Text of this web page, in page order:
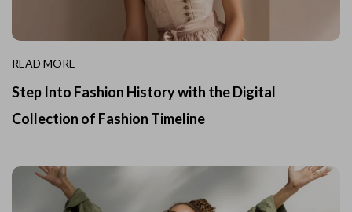
READ MORE
Step Into Fashion History with the Digital
Collection of Fashion Timeline